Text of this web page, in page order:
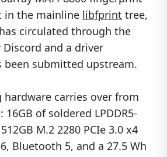
in the mainline libfprint tree,
circulated through the
and a driver
submitted upstream.
carries over from
16GB of soldered LPDDR5-
M.2 2280 PCIe 3.0 x4
6, Bluetooth 5, and a 27.5 Wh